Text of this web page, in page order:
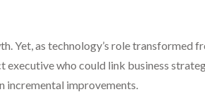
Yet, as technology’s role transformed
who could link business
incremental improvements.